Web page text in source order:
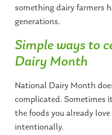
something dairy farmers
generations.
Simple ways to
Dairy Month
National Dairy Month
complicated. Sometimes
the foods you already
intentionally.